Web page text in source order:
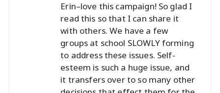
Erin–love this campaign! So glad I
read this so that I can share it
with others. We have a few
groups at school SLOWLY forming
to address these issues. Self-
esteem is such a huge issue, and
it transfers over to so many other